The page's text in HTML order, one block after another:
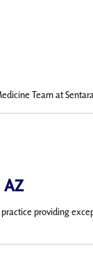
Team at
AZ
providing